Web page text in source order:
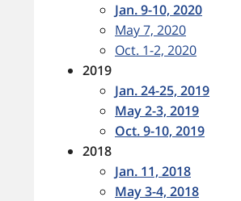
Jan. 9-10, 2020
May 7, 2020
Oct. 1-2, 2020
2019
Jan. 24-25, 2019
May 2-3, 2019
Oct. 9-10, 2019
2018
Jan. 11, 2018
May 3-4, 2018